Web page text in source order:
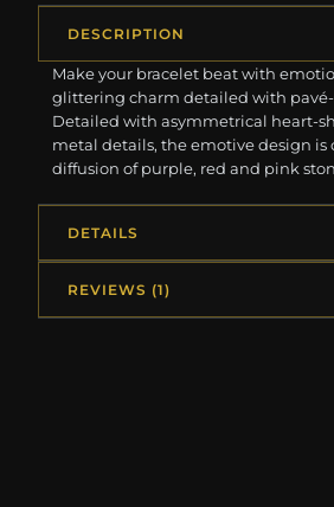
DESCRIPTION
Make your bracelet beat with
glittering charm detailed with pavé-
Detailed with asymmetrical heart-
metal details, the emotive design is
diffusion of purple, red and pink
DETAILS
REVIEWS (1)